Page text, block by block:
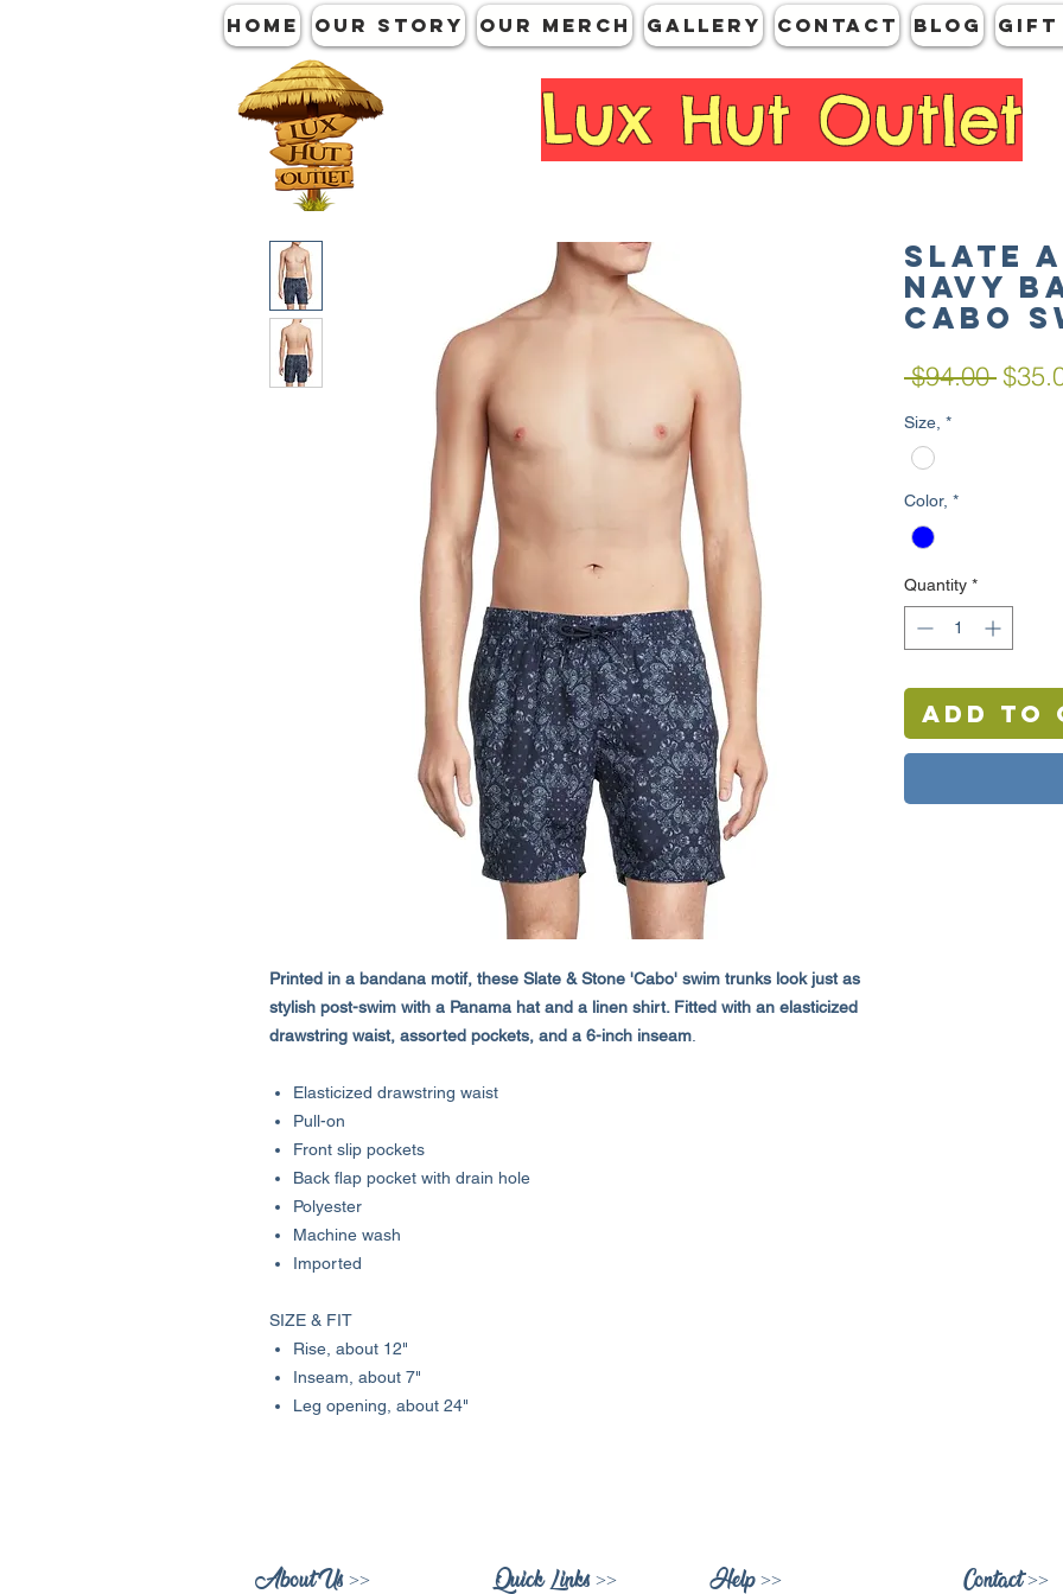
HOME OUR STORY OUR MERCH GALLERY CONTACT Blog Gift
Lux Hut Outlet
Printed in a bandana motif, these Slate & Stone 'Cabo' swim trunks look just as
stylish post-swim with a Panama hat and a linen shirt. Fitted with an elasticized
drawstring waist, assorted pockets, and a 6-inch inseam.
Elasticized drawstring waist
Pull-on
Front slip pockets
Back flap pocket with drain hole
Polyester
Machine wash
Imported
SIZE & FIT
Rise, about 12"
Inseam, about 7"
Leg opening, about 24"
SLATE
Navy
Cabo
$94.00
Size, *
Color, *
Quantity *
Add to
About Us >> Quick Links >> Help >> Contact >>